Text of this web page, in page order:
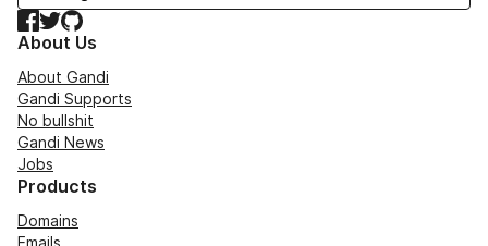
Facebook
TwitterGitHub
About Us
About Gandi
Gandi Supports
No bullshit
Gandi News
Jobs
Products
Domains